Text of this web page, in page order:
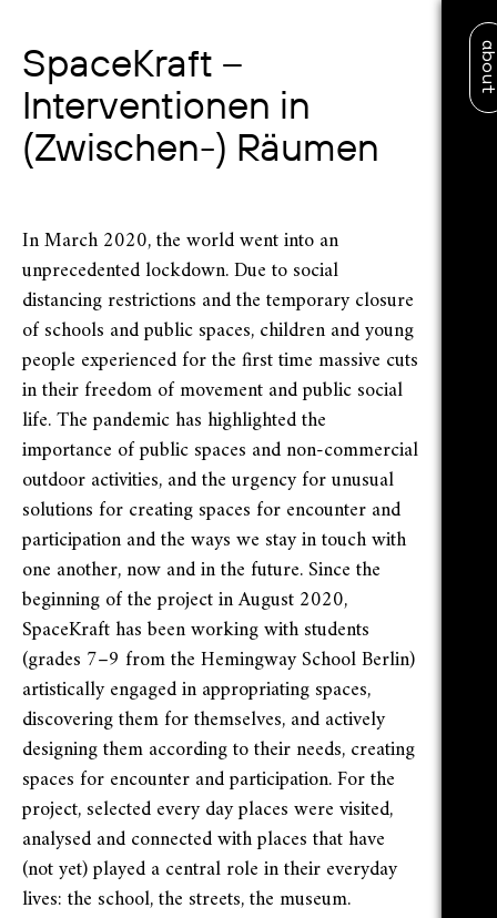
Y
SpaceKraft –
Interventionen in
(Zwischen-) Räumen
In March 2020, the world went into an
unprecedented lockdown. Due to social
distancing restrictions and the temporary closure
of schools and public spaces, children and young
people experienced for the first time massive cuts
in their freedom of movement and public social
life. The pandemic has highlighted the
importance of public spaces and non-commercial
outdoor activities, and the urgency for unusual
solutions for creating spaces for encounter and
participation and the ways we stay in touch with
one another, now and in the future. Since the
beginning of the project in August 2020,
SpaceKraft has been working with students
(grades 7–9 from the Hemingway School Berlin)
artistically engaged in appropriating spaces,
discovering them for themselves, and actively
designing them according to their needs, creating
spaces for encounter and participation. For the
project, selected every day places were visited,
analysed and connected with places that have
(not yet) played a central role in their everyday
lives: the school, the streets, the museum.